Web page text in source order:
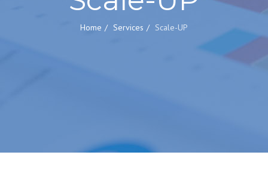
Home Services Scale-UP